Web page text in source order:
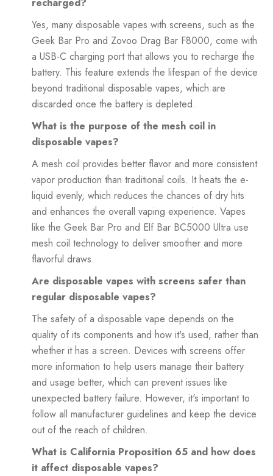
Yes, many disposable vapes with screens, such as the
Geek Bar Pro and Zovoo Drag Bar F8000, come with
a USB-C charging port that allows you to recharge the
battery. This feature extends the lifespan of the device
beyond traditional disposable vapes, which are
discarded once the battery is depleted.
What is the purpose of the mesh coil in
disposable vapes?
A mesh coil provides better flavor and more consistent
vapor production than traditional coils. It heats the e-
liquid evenly, which reduces the chances of dry hits
and enhances the overall vaping experience. Vapes
like the Geek Bar Pro and Elf Bar BC5000 Ultra use
mesh coil technology to deliver smoother and more
flavorful draws.
Are disposable vapes with screens safer than
regular disposable vapes?
The safety of a disposable vape depends on the
quality of its components and how it's used, rather than
whether it has a screen. Devices with screens offer
more information to help users manage their battery
and usage better, which can prevent issues like
unexpected battery failure. However, it's important to
follow all manufacturer guidelines and keep the device
out of the reach of children.
What is California Proposition 65 and how does
it affect disposable vapes?